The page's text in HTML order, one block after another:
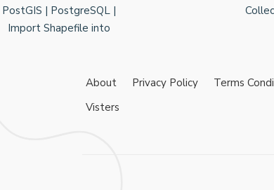
About Privacy Policy
Terms
Visters